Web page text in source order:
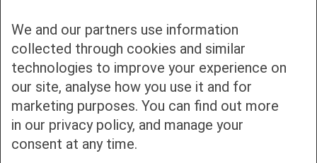
Bottom bar menu
We and our partners use information
collected through cookies and similar
technologies to improve your experience on
our site, analyse how you use it and for
marketing purposes. You can find out more
in our privacy policy, and manage your
consent at any time.